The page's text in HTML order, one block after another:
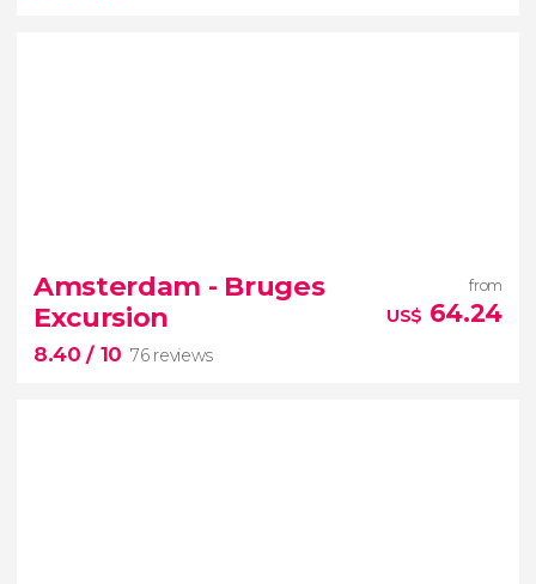
3,712 reviews
the story of Anne Frank
Amsterdam - Bruges
Excursion
8.40/ 10 76 reviews
from
US$ 64.24